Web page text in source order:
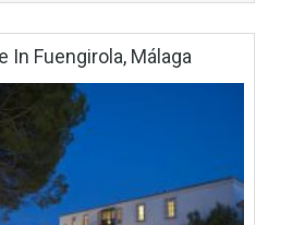
For Sale